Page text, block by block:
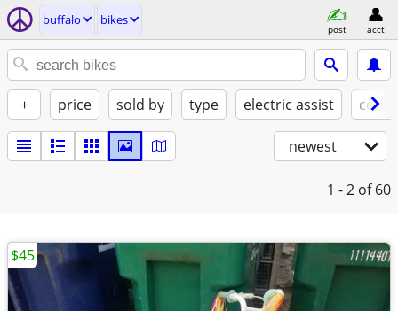
buffalo bikes
post acct
+ price sold by type electric assist
newest
1 - 2 of 60
$45